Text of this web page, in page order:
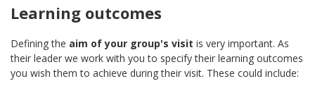
Learning outcomes
Defining the aim of your group's visit is very important. As
their leader we work with you to specify their learning outcomes
you wish them to achieve during their visit. These could include: